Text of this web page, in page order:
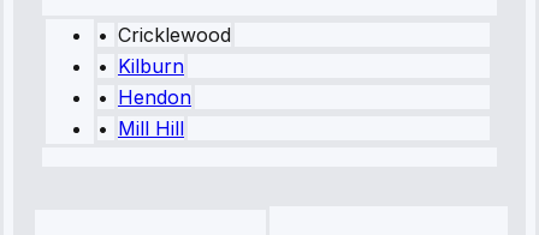
• Cricklewood
• Kilburn
• Hendon
• Mill Hill